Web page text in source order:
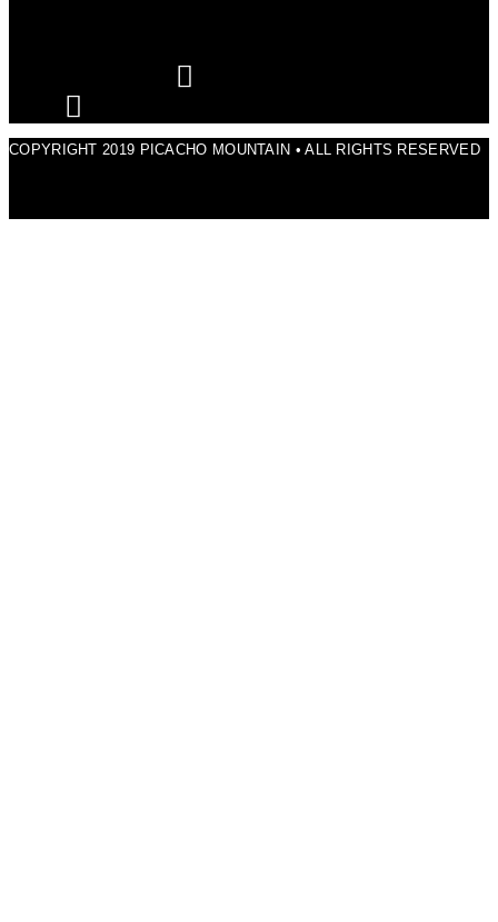
COPYRIGHT 2019 PICACHO MOUNTAIN • ALL RIGHTS RESERVED